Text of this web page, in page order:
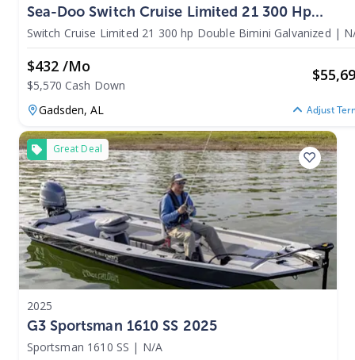
Sea-Doo Switch Cruise Limited 21 300 Hp
Double Bimini Galvanized 2026
Switch Cruise Limited 21 300 hp Double Bimini Galvanized |
$432 /mo
$5,570 Cash Down
$
Gadsden,AL Adjust
Great Deal
2025
G3 Sportsman 1610 SS 2025
Sportsman 1610 SS | N/A